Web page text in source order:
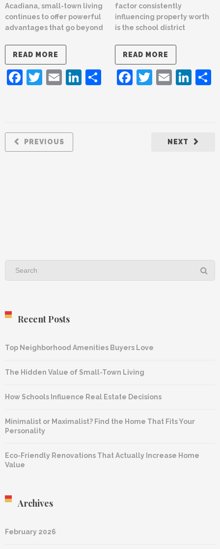
Acadiana, small-town living
continues to offer powerful
advantages that go beyond
READ MORE
Facebook
Twitter
EmailLinkedIn
Share
factor consistently
influencing property worth
is the school district
READ MORE
Facebook
Twitter
Email
NEXT
PREVIOUS
Recent Posts
Top Neighborhood Amenities Buyers Love
The Hidden Value of Small-Town Living
How Schools Influence Real Estate Decisions
Minimalist or Maximalist? Find the Home That Fits Your
Personality
Eco-Friendly Renovations That Actually Increase Home
Value
Archives
February 2026